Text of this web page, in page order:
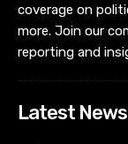
coverage on
more. Join our
reporting and
Latest News